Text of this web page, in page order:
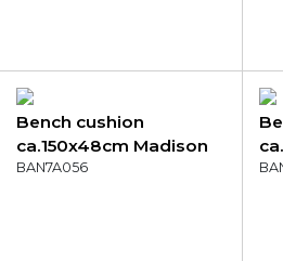
Bench cushion
ca.150x48cm Madison
garden grey
BAN7A056